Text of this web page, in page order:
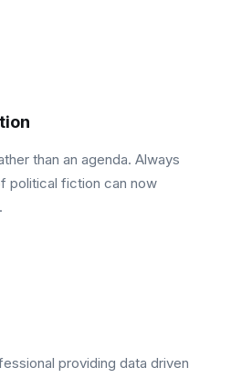
than an agenda. Always
political fiction can now
providing data driven